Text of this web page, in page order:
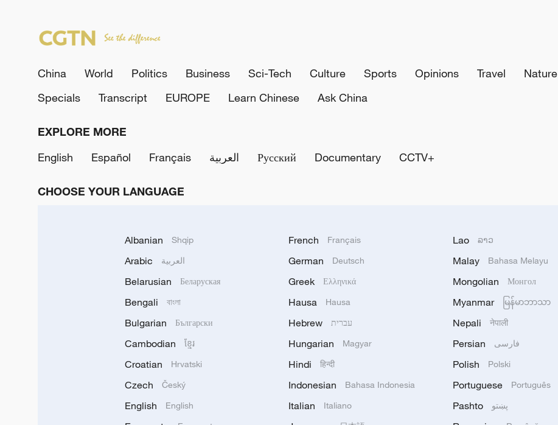
China World Politics Business Sci-Tech Culture Sports Opinions Travel Nature
Specials
Transcript EUROPE Learn Chinese Ask China
EXPLORE MORE
English
Español Français العربية Русский Documentary CCTV+
CHOOSE YOUR LANGUAGE
Albanian Shqip
Arabic العربية
Belarusian Беларуская
Bengali বাংলা
Bulgarian Български
Cambodian ខ្មែរ
Croatian Hrvatski
Czech Český
English English
French Français
German Deutsch
Greek Ελληνικά
Hausa Hausa
Hebrew עברית
Hungarian Magyar
Hindi हिन्दी
Indonesian Bahasa Indonesia
Italian Italiano
Lao ລາວ
Malay Bahasa Melayu
Mongolian Монгол
Myanmar မြန်မာဘာသာ
Nepali नेपाली
Persian فارسی
Polish Polski
Portuguese Português
Pashto پښتو